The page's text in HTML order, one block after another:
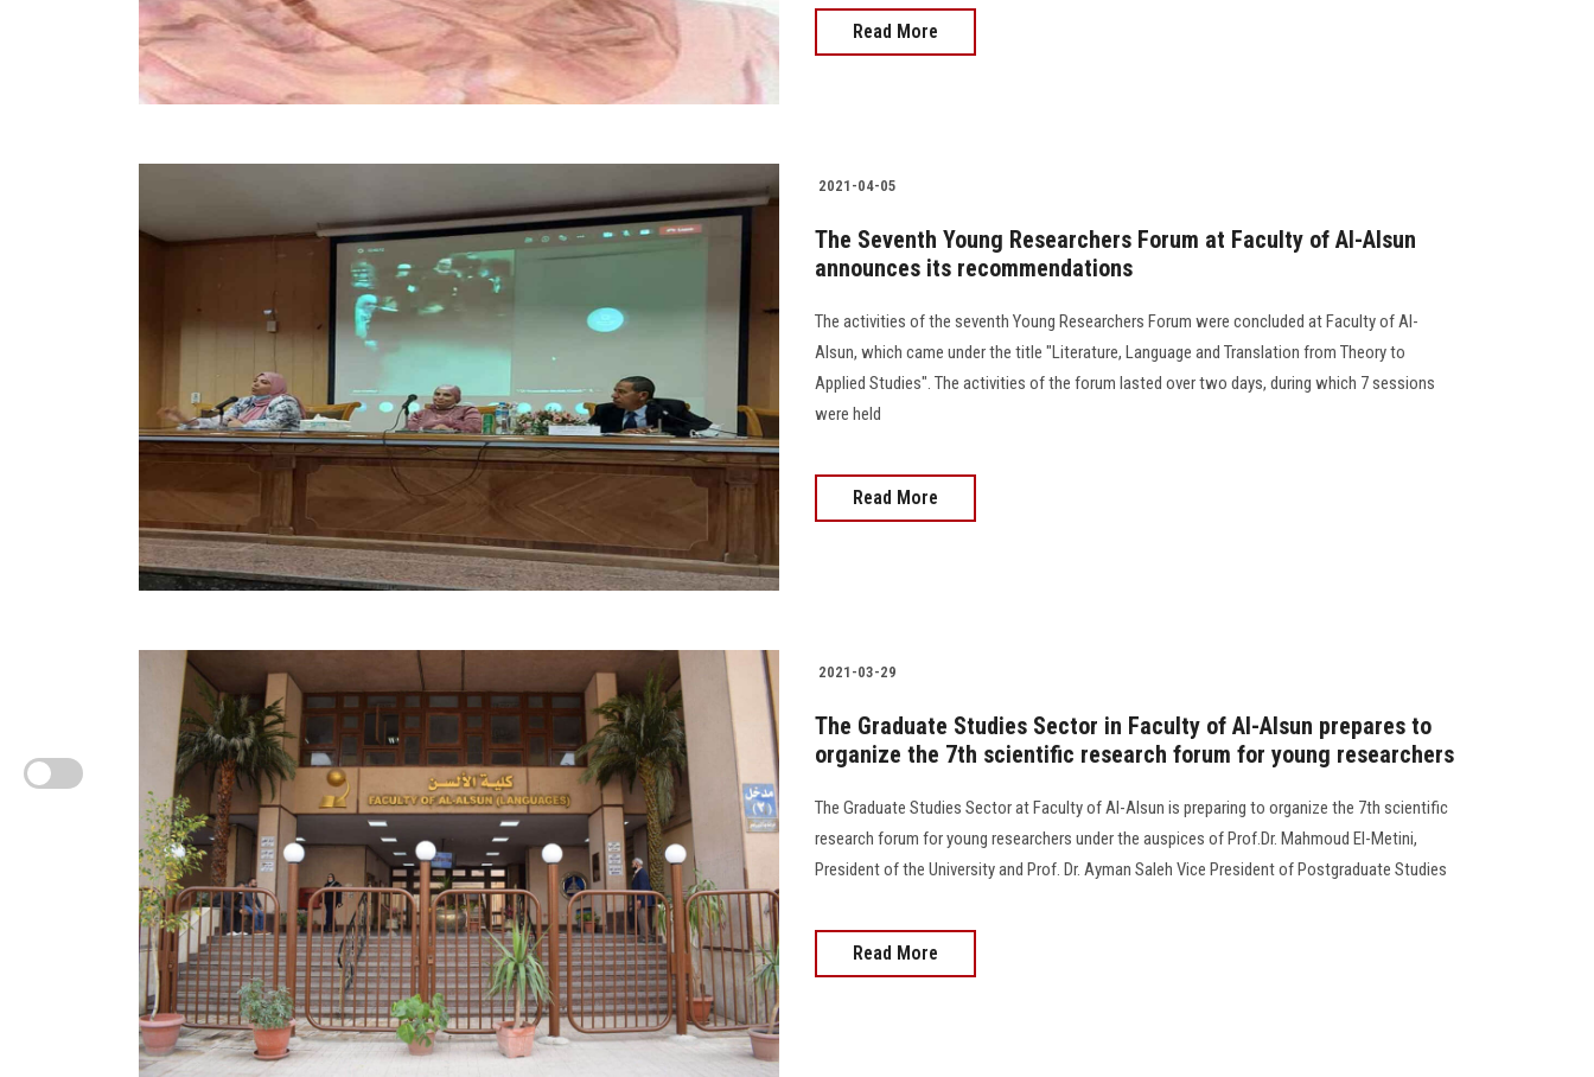
Read More
2021-04-05
The Seventh Young Researchers Forum at Faculty of Al-Alsun
announces its recommendations
The activities of the seventh Young Researchers Forum were concluded at Faculty of Al-
Alsun, which came under the title "Literature, Language and Translation from Theory to
Applied Studies". The activities of the forum lasted over two days, during which 7 sessions
were held
Read More
2021-03-29
The Graduate Studies Sector in Faculty of Al-Alsun prepares to
organize the 7th scientific research forum for young researchers
The Graduate Studies Sector at Faculty of Al-Alsun is preparing to organize the 7th scientific
research forum for young researchers under the auspices of Prof.Dr. Mahmoud El-Metini,
President of the University and Prof. Dr. Ayman Saleh Vice President of Postgraduate Studies
Read More